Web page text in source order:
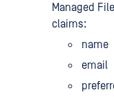
Managed
claims:
name
email